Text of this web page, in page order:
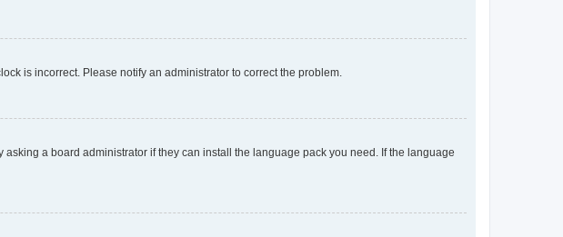
is incorrect. Please notify an administrator to correct the problem.
a board administrator if they can install the language pack you need. If the language